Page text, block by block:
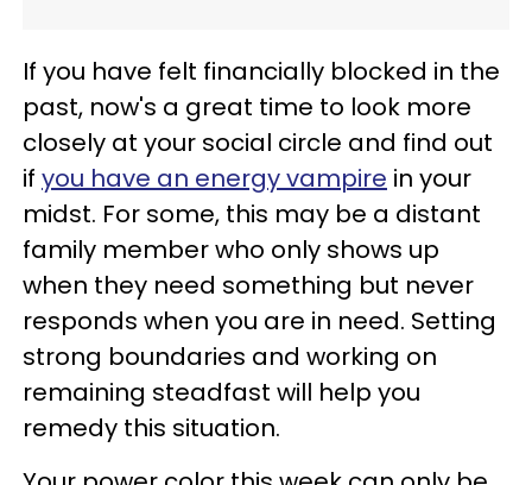
If you have felt financially blocked in the
past, now's a great time to look more
closely at your social circle and find out
if you have an energy vampire in your
midst. For some, this may be a distant
family member who only shows up
when they need something but never
responds when you are in need. Setting
strong boundaries and working on
remaining steadfast will help you
remedy this situation.